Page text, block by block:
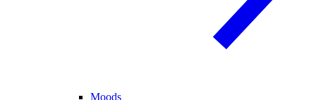
Moods